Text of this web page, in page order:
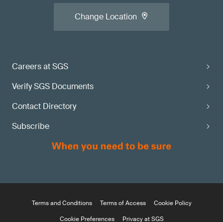
Careers at SGS
Verify SGS Documents
Contact Directory
Subscribe
Change Location
Terms and Conditions Terms of Access
Cookie Policy
Cookie Preferences
Privacy at SGS